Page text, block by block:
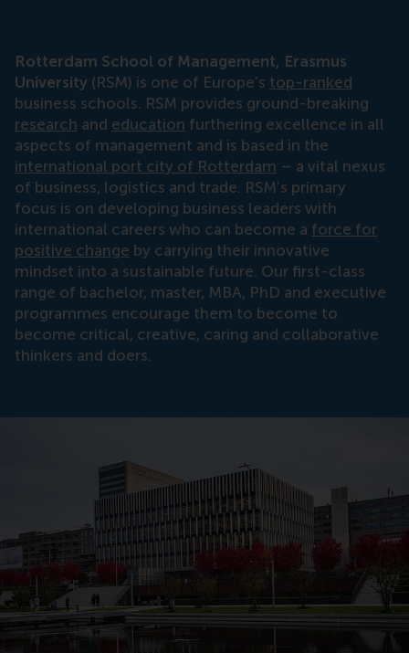
Rotterdam School of Management, Erasmus
University (RSM) is one of Europe’s top-ranked
business schools. RSM provides ground-breaking
research and education furthering excellence in all
aspects of management and is based in the
international port city of Rotterdam – a vital nexus
of business, logistics and trade. RSM’s primary
focus is on developing business leaders with
international careers who can become a force for
positive change by carrying their innovative
mindset into a sustainable future. Our first-class
range of bachelor, master, MBA, PhD and executive
programmes encourage them to become to
become critical, creative, caring and collaborative
thinkers and doers.